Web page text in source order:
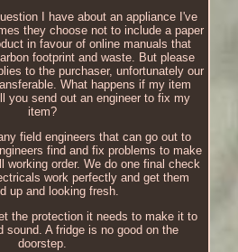
I have about an appliance I've
they choose not to include a paper
in favour of online manuals that
footprint and waste. But please
to the purchaser, unfortunately our
What happens if my item
you send out an engineer to fix my
item?
field engineers that can go out to
find and fix problems to make
working order. We do one final check
work perfectly and get them
up and looking fresh.
the protection it needs to make it to
sound. A fridge is no good on the
doorstep.